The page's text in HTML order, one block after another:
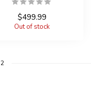
$499.99
Out of stock